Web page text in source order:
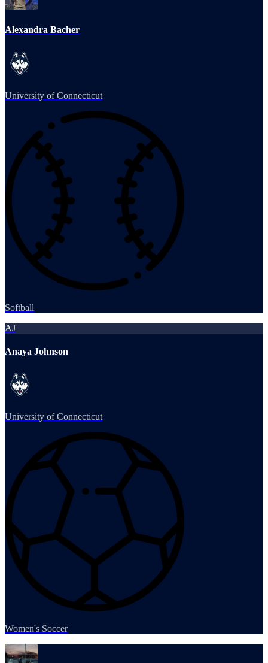
Alexandra Bacher
University of Connecticut
Softball
AJ
Anaya Johnson
University of Connecticut
Women's Soccer